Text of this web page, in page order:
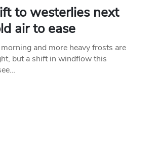
to westerlies next
air to ease
and more heavy frosts are
but a shift in windflow this